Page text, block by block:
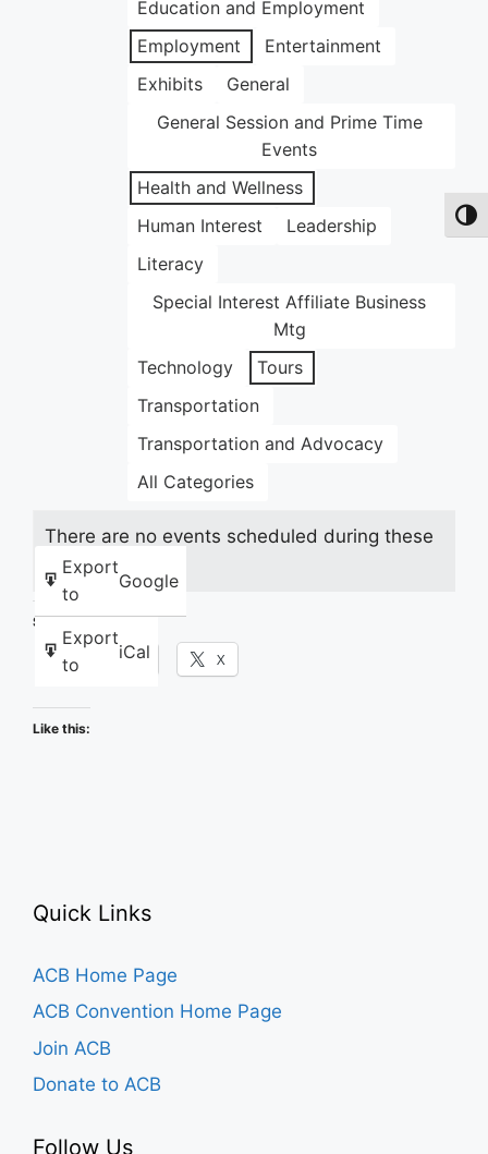
Education and Employment
Employment
Entertainment
Exhibits
General
General Session and Prime Time
Events
Health and Wellness
Human Interest
Leadership
Literacy
Special Interest Affiliate Business
Mtg
Technology
Tours
Transportation
Transportation and Advocacy
All Categories
Export
to
Google
Export
to
iCal
There are no events scheduled during these
dates.
Share this:
Facebook X
Like this:
Quick Links
ACB Home Page
ACB Convention Home Page
Join ACB
Donate to ACB
Follow Us